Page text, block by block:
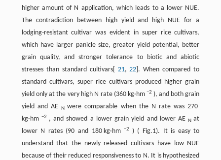
higher amount of N application, which leads to a lower NUE.
The contradiction between high yield and high NUE for a
lodging-resistant cultivar was evident in super rice cultivars,
which have larger panicle size, greater yield potential, better
grain quality, and stronger tolerance to biotic and abiotic
stresses than standard cultivars[ 21,22 ]. When compared to
standard cultivars, super rice cultivars produced higher grain
yield only at the very high N rate (360 kg·hm−2 ), and both grain
yield and AEN were comparable when the N rate was 270
kg·hm −2 , and showed a lower grain yield and lower AENat
lower N rates (90 and 180 kg·hm−2
) ( Fig.1). It is easy to
understand that the newly released cultivars have low NUE
because of their reduced responsiveness to N. It is hypothesized